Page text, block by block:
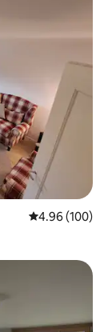
4.96 out of 5
4.96 (100)